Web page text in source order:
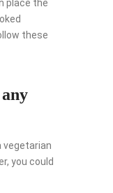
place the
these
vegetarian
you could